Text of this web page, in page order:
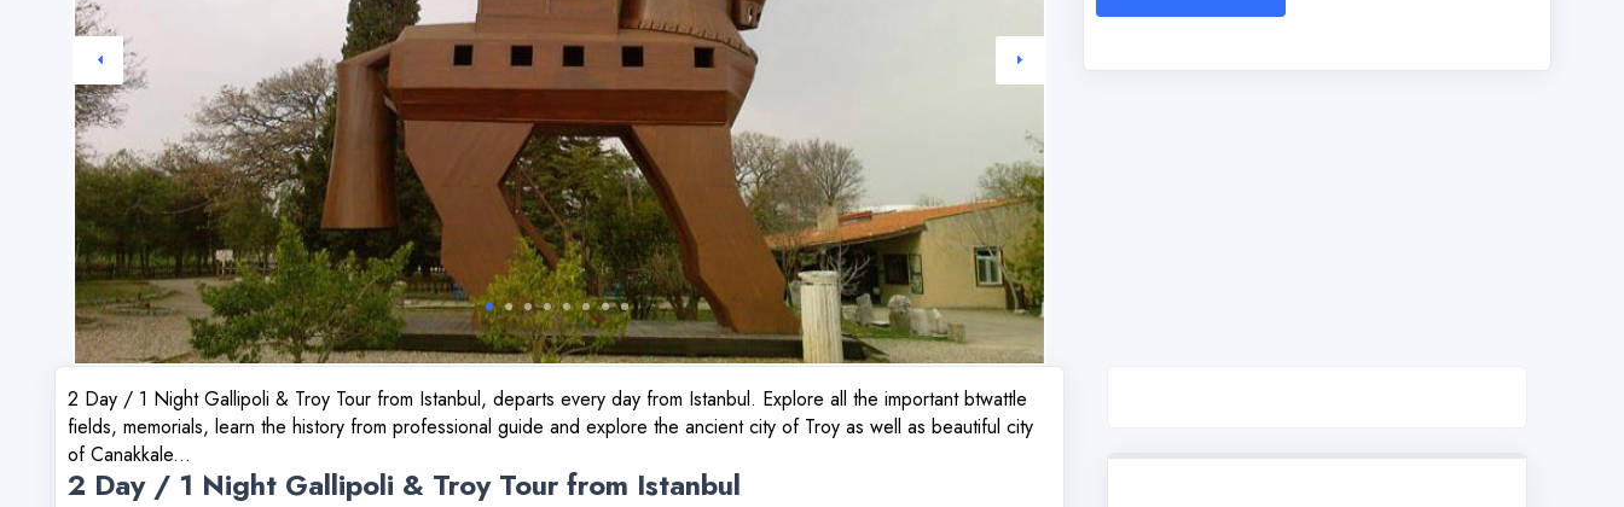
2 Day / 1 Night Gallipoli & Troy Tour from Istanbul, departs every day from Istanbul. Explore all the important btwattle
fields, memorials, learn the history from professional guide and explore the ancient city of Troy as well as beautiful city
of Canakkale...
2 Day / 1 Night Gallipoli & Troy Tour from Istanbul